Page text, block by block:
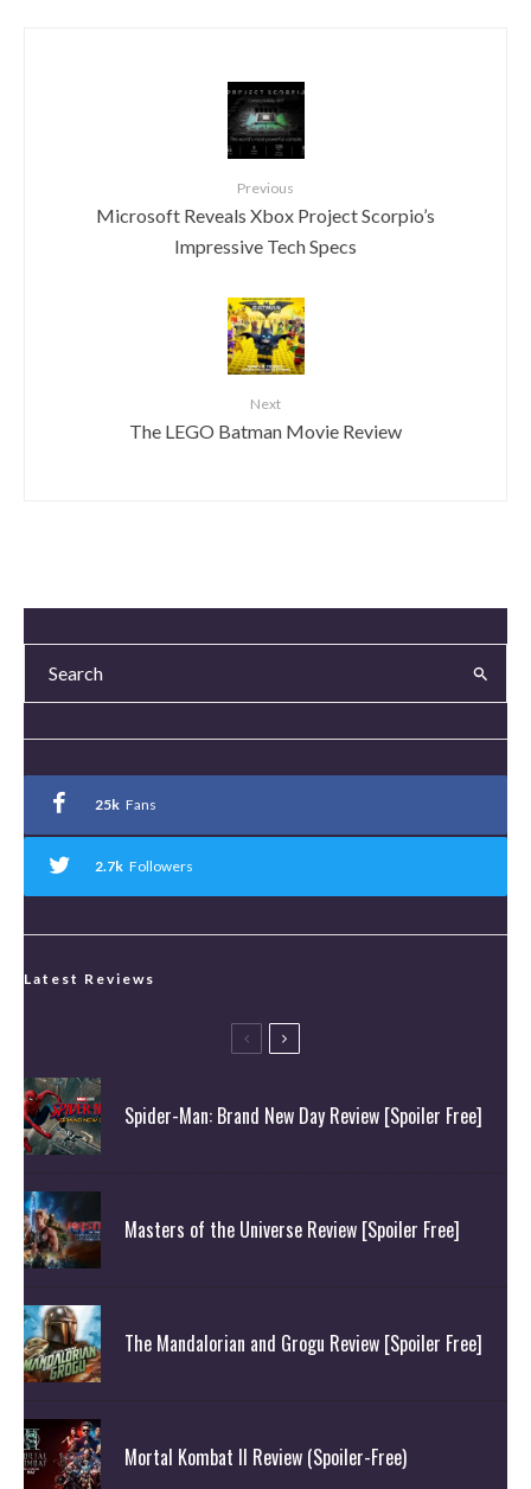
Previous
Microsoft Reveals Xbox Project Scorpio’s
Impressive Tech Specs
Next
The LEGO Batman Movie Review
25k Fans
2.7k Followers
Latest Reviews
Spider-Man: Brand New Day Review [Spoiler Free]
Masters of the Universe Review [Spoiler Free]
The Mandalorian and Grogu Review [Spoiler Free]
Mortal Kombat II Review (Spoiler-Free)